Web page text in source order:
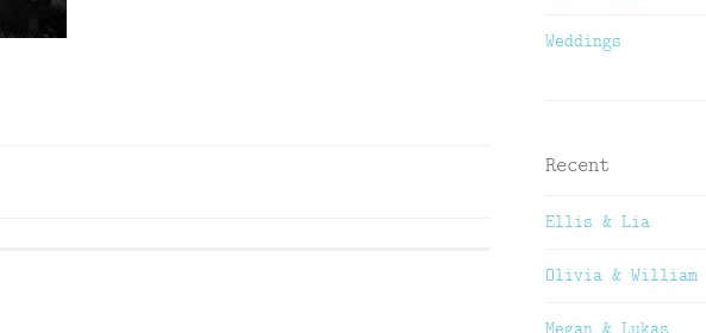
Weddings
Recent
Ellis & Lia
Olivia & William
Megan & Lukas